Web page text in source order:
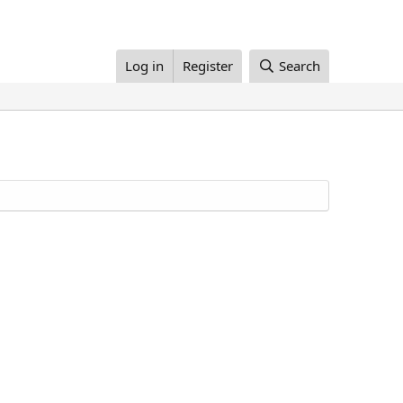
Log in Register Search